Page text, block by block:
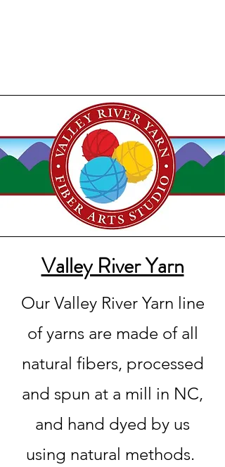
Valley River Yarn
Our Valley River Yarn line
of yarns are made of all
natural fibers, processed
and spun at a mill in NC,
and hand dyed by us
using natural methods.